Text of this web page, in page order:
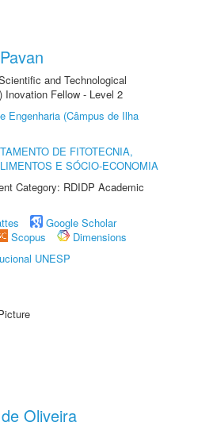
and Technological
Inovation Fellow - Level 2
Engenharia (Câmpus de Ilha
DE FITOTECNIA,
E SÓCIO-ECONOMIA
Category: RDIDP Academic
Google Scholar
Scopus
Dimensions
UNESP
Oliveira